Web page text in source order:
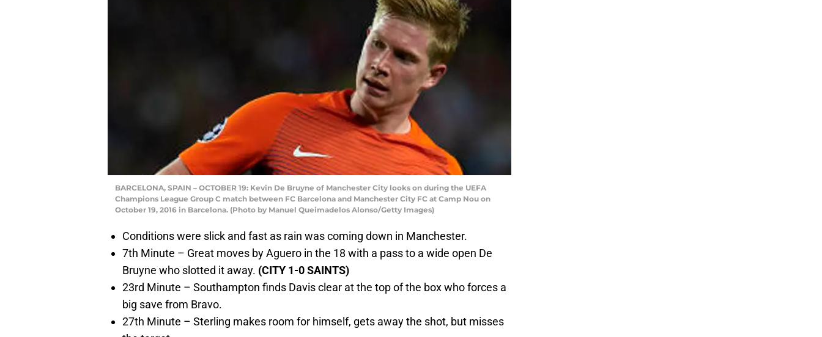
BARCELONA, SPAIN – OCTOBER 19: Kevin De Bruyne of Manchester City looks on during the UEFA
Champions League Group C match between FC Barcelona and Manchester City FC at Camp Nou on
October 19, 2016 in Barcelona. (Photo by Manuel Queimadelos Alonso/Getty Images)
Conditions were slick and fast as rain was coming down in Manchester.
7th Minute – Great moves by Aguero in the 18 with a pass to a wide open De
Bruyne who slotted it away. (CITY 1-0 SAINTS)
23rd Minute – Southampton finds Davis clear at the top of the box who forces a
big save from Bravo.
27th Minute – Sterling makes room for himself, gets away the shot, but misses